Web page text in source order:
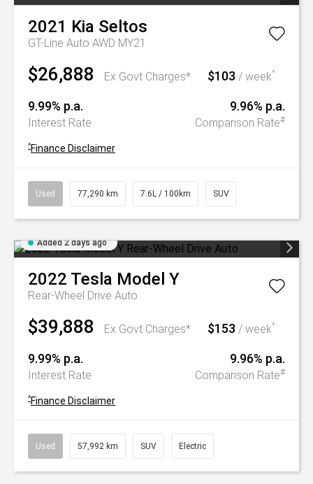
2021 Kia Seltos
GT-Line Auto AWD MY21
$26,888 Ex Govt Charges* $103 / week^
9.99% p.a.
Interest Rate
9.96% p.a.
Comparison Rate#
^Finance Disclaimer
Used 77,290 km 7.6L / 100km SUV
Added 2 days ago
2022 Tesla Model Y
Rear-Wheel Drive Auto
$39,888 Ex Govt Charges* $153 / week^
9.99% p.a.
Interest Rate
9.96% p.a.
Comparison Rate#
^Finance Disclaimer
Used 57,992 km SUV Electric